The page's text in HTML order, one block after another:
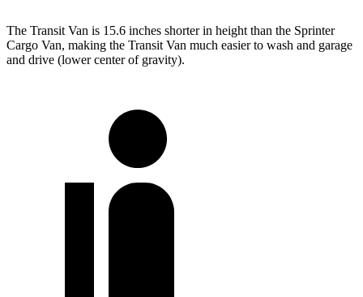
The Transit Van is 15.6 inches shorter in height than the Sprinter
Cargo Van, making the Transit Van much easier to wash and garage
and drive (lower center of gravity).